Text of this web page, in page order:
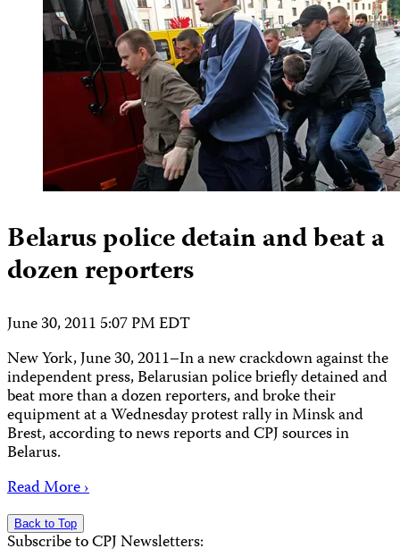
Belarus police detain and beat a
dozen reporters
June 30, 2011 5:07 PM EDT
New York, June 30, 2011–In a new crackdown against the
independent press, Belarusian police briefly detained and
beat more than a dozen reporters, and broke their
equipment at a Wednesday protest rally in Minsk and
Brest, according to news reports and CPJ sources in
Belarus.
Read More ›
Back to Top
Subscribe to CPJ Newsletters: